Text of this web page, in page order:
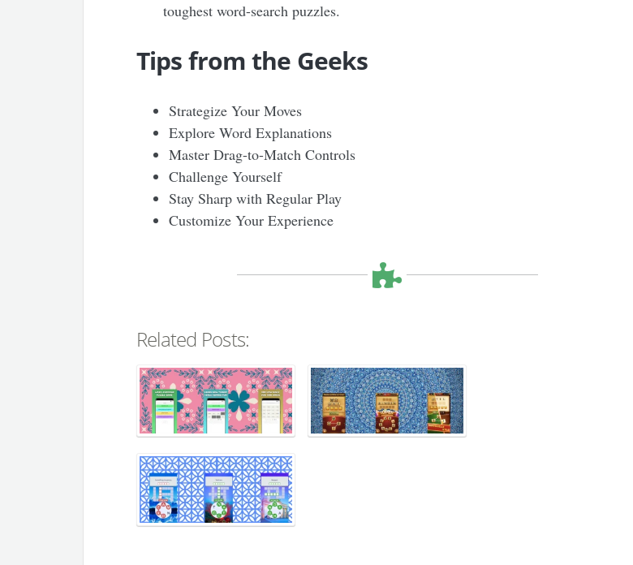
toughest word-search puzzles.
Tips from the Geeks
Strategize Your Moves
Explore Word Explanations
Master Drag-to-Match Controls
Challenge Yourself
Stay Sharp with Regular Play
Customize Your Experience
Related Posts: